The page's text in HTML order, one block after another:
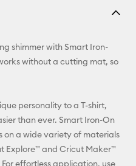
shimmer with Smart Iron-
without a cutting mat, so
personality to a T-shirt,
than ever. Smart Iron-On
on a wide variety of materials
Explore™ and Cricut Maker™
effortless application, use